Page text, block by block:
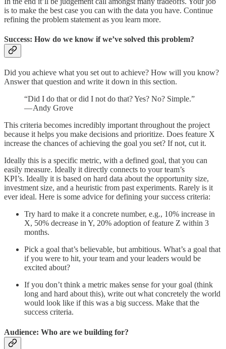
is to make the best case you can with the data you have. Continue
refining the problem statement as you learn more.
Success: How do we know if we’ve solved this problem?
Did you achieve what you set out to achieve? How will you know?
Answer that question and write it down in this section.
“Did I do that or did I not do that? Yes? No? Simple.”
— Andy Grove
This criteria becomes incredibly important throughout the project
because it helps you make decisions and prioritize. Does feature X
increase the chances of achieving the goal you set? If not, cut it.
Ideally this is a specific metric, with a defined goal, that you can
easily measure. Ideally it directly connects to your team’s
KPI’s. Ideally it is based on hard data about the opportunity size,
investment size, and a heuristic from past experiments. Rarely is it
ever ideal. Here is some advice for defining your success criteria:
Try hard to make it a concrete number, e.g., 10% increase in
X, 50% decrease in Y, 20% adoption of feature Z within 3
months.
Pick a goal that’s believable, but ambitious. What’s a goal that
if you were to hit, your team and your leaders would be
excited about?
If you don’t think a metric makes sense for your goal (think
long and hard about this), write out what concretely the world
would look like if this was a big success. Make that the
success criteria.
Audience: Who are we building for?